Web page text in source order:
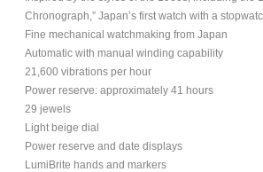
Chronograph,” Japan’s first watch with a
Fine mechanical watchmaking from Japan
Automatic with manual winding capability
21,600 vibrations per hour
Power reserve: approximately 41 hours
29 jewels
Light beige dial
Power reserve and date displays
LumiBrite hands and markers